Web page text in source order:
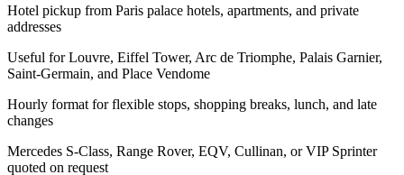
Hotel pickup from Paris palace hotels, apartments, and private
addresses
Useful for Louvre, Eiffel Tower, Arc de Triomphe, Palais Garnier,
Saint-Germain, and Place Vendome
Hourly format for flexible stops, shopping breaks, lunch, and late
changes
Mercedes S-Class, Range Rover, EQV, Cullinan, or VIP Sprinter
quoted on request